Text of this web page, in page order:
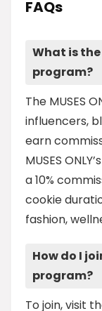
FAQs
What is the
program?
The MUSES
influencers,
earn
MUSES
a 10%
cookie
fashion,
How do I
program?
To join, visit